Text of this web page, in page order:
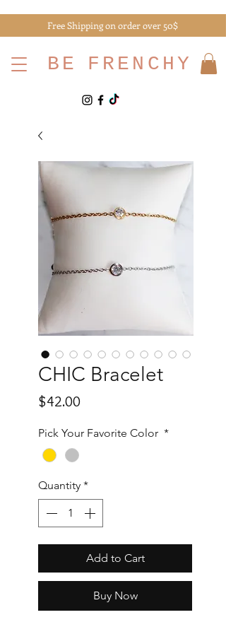
Free Shipping on order over 50$
BE FRENCHY
CHIC Bracelet
$42.00
Pick Your Favorite Color *
Quantity *
Add to Cart
Buy Now